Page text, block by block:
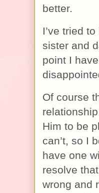
better.
I’ve tried
sister and
point I
Of course
Him to be
can’t, so I
have one
resolve
wrong and